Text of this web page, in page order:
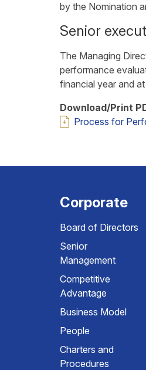
by the Nomination
Senior
The Managing
performance
financial year and
Download/Print
Process for
Corporate
Board of Directors
Senior
Management
Competitive
Advantage
Business Model
People
Charters and
Procedures